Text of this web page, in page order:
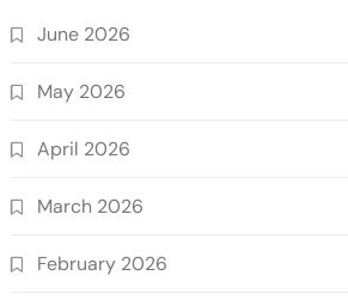
June 2026
May 2026
April 2026
March 2026
February 2026